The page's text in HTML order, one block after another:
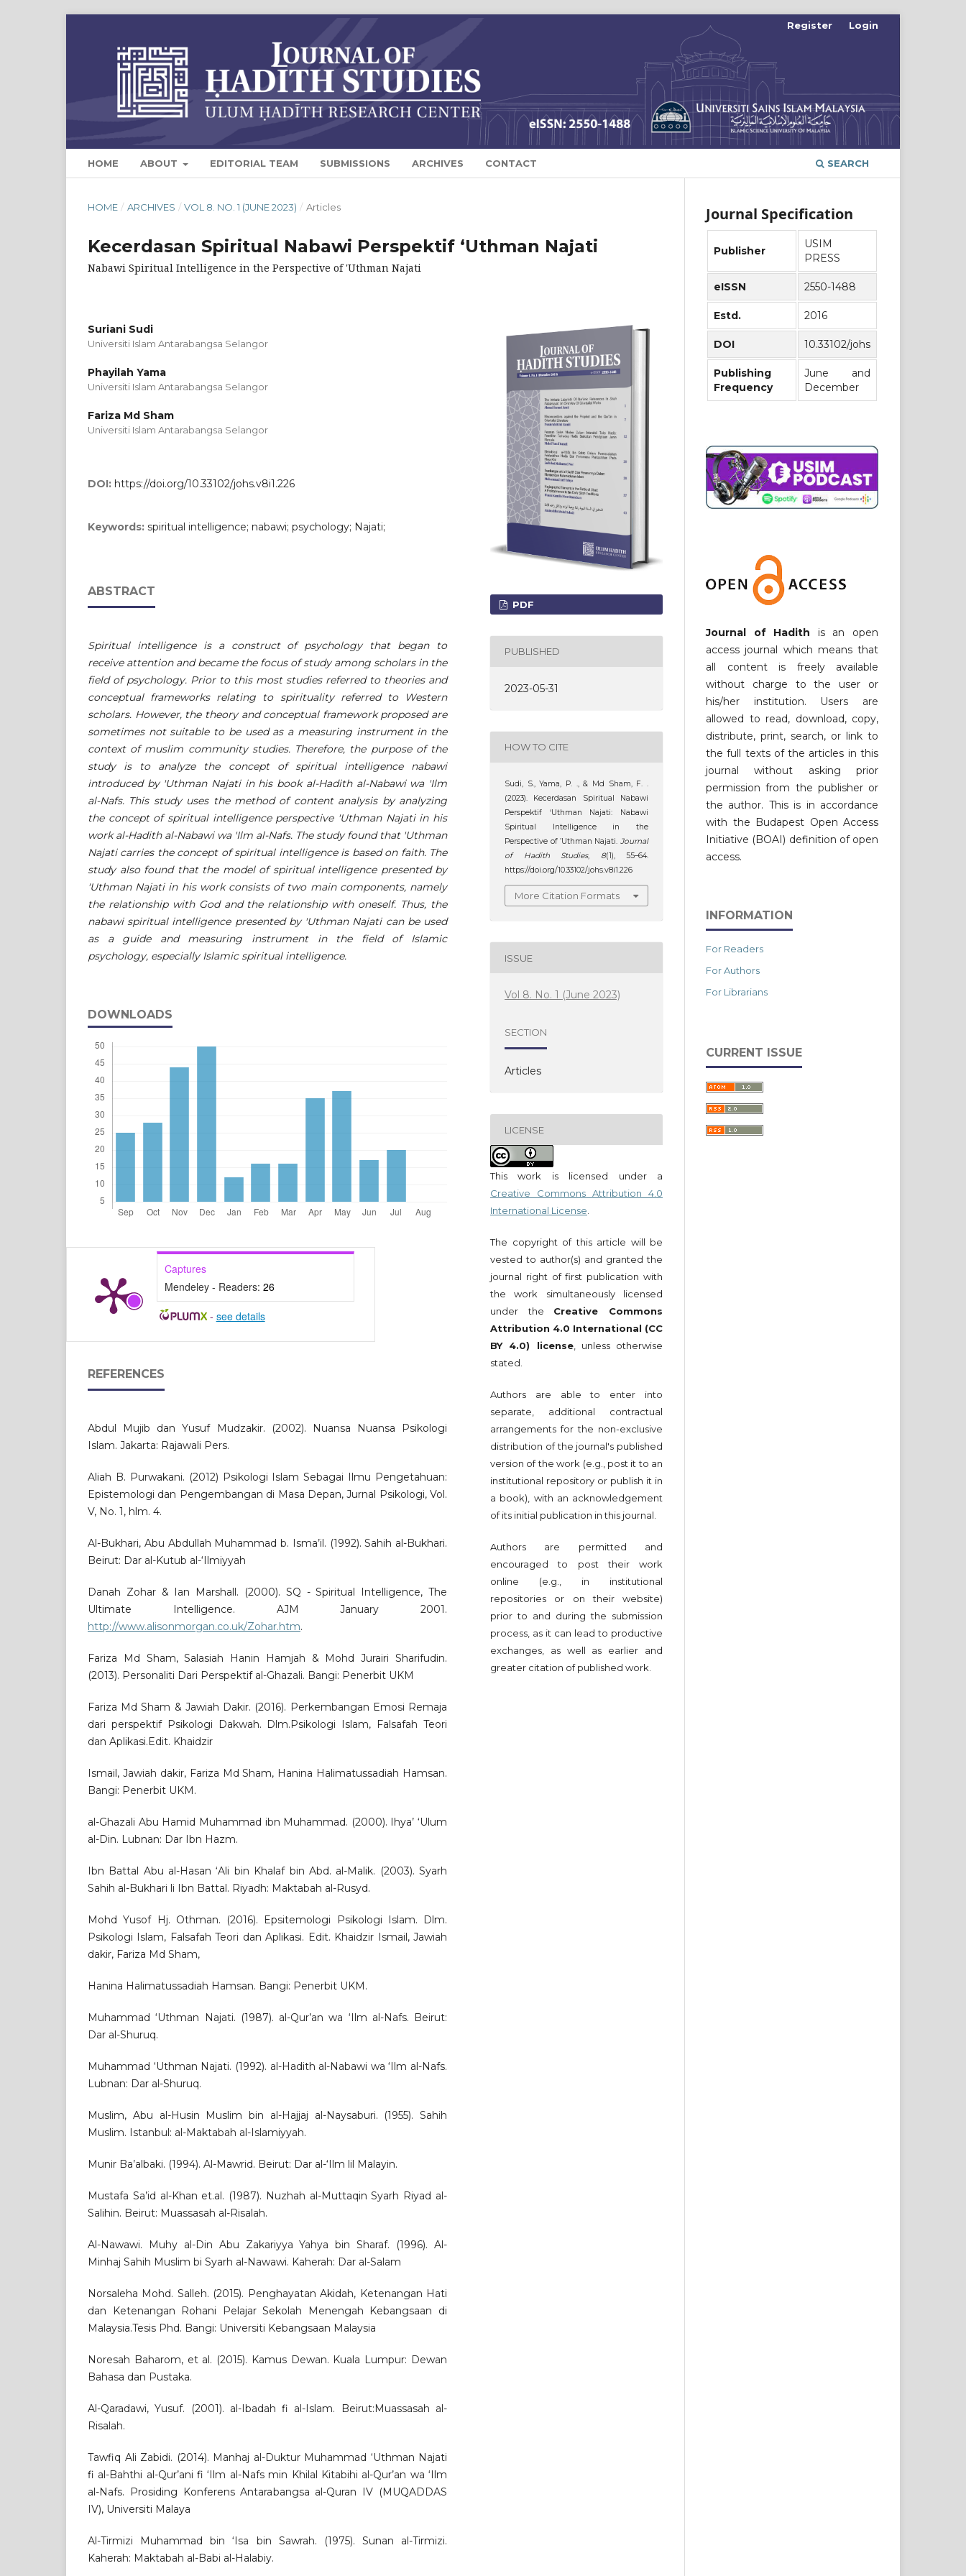
HOME ABOUT EDITORIAL TEAM SUBMISSIONS ARCHIVES CONTACT SEARCH
Register Login
HOME / ARCHIVES / VOL 8. NO. 1 (JUNE 2023) / Articles
Kecerdasan Spiritual Nabawi Perspektif ‘Uthman Najati
Nabawi Spiritual Intelligence in the Perspective of 'Uthman Najati
Suriani Sudi
Universiti Islam Antarabangsa Selangor
Phayilah Yama
Universiti Islam Antarabangsa Selangor
Fariza Md Sham
Universiti Islam Antarabangsa Selangor
DOI: https://doi.org/10.33102/johs.v8i1.226
Keywords: spiritual intelligence; nabawi; psychology; Najati;
ABSTRACT
Spiritual intelligence is a construct of psychology that began to
receive attention and became the focus of study among scholars in the
field of psychology. Prior to this most studies referred to theories and
conceptual frameworks relating to spirituality referred to Western
scholars. However, the theory and conceptual framework proposed are
sometimes not suitable to be used as a measuring instrument in the
context of muslim community studies. Therefore, the purpose of the
study is to analyze the concept of spiritual intelligence nabawi
introduced by 'Uthman Najati in his book al-Hadith al-Nabawi wa 'Ilm
al-Nafs. This study uses the method of content analysis by analyzing
the concept of spiritual intelligence perspective 'Uthman Najati in his
work al-Hadith al-Nabawi wa 'Ilm al-Nafs. The study found that 'Uthman
Najati carries the concept of spiritual intelligence is based on faith. The
study also found that the model of spiritual intelligence presented by
'Uthman Najati in his work consists of two main components, namely
the relationship with God and the relationship with oneself. Thus, the
nabawi spiritual intelligence presented by 'Uthman Najati can be used
as a guide and measuring instrument in the field of Islamic
psychology, especially Islamic spiritual intelligence.
DOWNLOADS
Captures
Mendeley - Readers: 26
- see details
REFERENCES
Abdul Mujib dan Yusuf Mudzakir. (2002). Nuansa Nuansa Psikologi
Islam. Jakarta: Rajawali Pers.
Aliah B. Purwakani. (2012) Psikologi Islam Sebagai Ilmu Pengetahuan:
Epistemologi dan Pengembangan di Masa Depan, Jurnal Psikologi, Vol.
V, No. 1, hlm. 4.
Al-Bukhari, Abu Abdullah Muhammad b. Isma’il. (1992). Sahih al-Bukhari.
Beirut: Dar al-Kutub al-‘Ilmiyyah
Danah Zohar & Ian Marshall. (2000). SQ - Spiritual Intelligence, The
Ultimate Intelligence. AJM January 2001.
http://www.alisonmorgan.co.uk/Zohar.htm.
Fariza Md Sham, Salasiah Hanin Hamjah & Mohd Jurairi Sharifudin.
(2013). Personaliti Dari Perspektif al-Ghazali. Bangi: Penerbit UKM
Fariza Md Sham & Jawiah Dakir. (2016). Perkembangan Emosi Remaja
dari perspektif Psikologi Dakwah. Dlm.Psikologi Islam, Falsafah Teori
dan Aplikasi.Edit. Khaidzir
Ismail, Jawiah dakir, Fariza Md Sham, Hanina Halimatussadiah Hamsan.
Bangi: Penerbit UKM.
al-Ghazali Abu Hamid Muhammad ibn Muhammad. (2000). Ihya’ ‘Ulum
al-Din. Lubnan: Dar Ibn Hazm.
Ibn Battal Abu al-Hasan ‘Ali bin Khalaf bin Abd. al-Malik. (2003). Syarh
Sahih al-Bukhari li Ibn Battal. Riyadh: Maktabah al-Rusyd.
Mohd Yusof Hj. Othman. (2016). Epsitemologi Psikologi Islam. Dlm.
Psikologi Islam, Falsafah Teori dan Aplikasi. Edit. Khaidzir Ismail, Jawiah
dakir, Fariza Md Sham,
Hanina Halimatussadiah Hamsan. Bangi: Penerbit UKM.
Muhammad ‘Uthman Najati. (1987). al-Qur’an wa ‘Ilm al-Nafs. Beirut:
Dar al-Shuruq.
Muhammad ‘Uthman Najati. (1992). al-Hadith al-Nabawi wa ‘Ilm al-Nafs.
Lubnan: Dar al-Shuruq.
Muslim, Abu al-Husin Muslim bin al-Hajjaj al-Naysaburi. (1955). Sahih
Muslim. Istanbul: al-Maktabah al-Islamiyyah.
Munir Ba’albaki. (1994). Al-Mawrid. Beirut: Dar al-‘Ilm lil Malayin.
Mustafa Sa’id al-Khan et.al. (1987). Nuzhah al-Muttaqin Syarh Riyad al-
Salihin. Beirut: Muassasah al-Risalah.
Al-Nawawi. Muhy al-Din Abu Zakariyya Yahya bin Sharaf. (1996). Al-
Minhaj Sahih Muslim bi Syarh al-Nawawi. Kaherah: Dar al-Salam
Norsaleha Mohd. Salleh. (2015). Penghayatan Akidah, Ketenangan Hati
dan Ketenangan Rohani Pelajar Sekolah Menengah Kebangsaan di
Malaysia.Tesis Phd. Bangi: Universiti Kebangsaan Malaysia
Noresah Baharom, et al. (2015). Kamus Dewan. Kuala Lumpur: Dewan
Bahasa dan Pustaka.
Al-Qaradawi, Yusuf. (2001). al-Ibadah fi al-Islam. Beirut:Muassasah al-
Risalah.
Tawfiq Ali Zabidi. (2014). Manhaj al-Duktur Muhammad ‘Uthman Najati
fi al-Bahthi al-Qur’ani fi ‘Ilm al-Nafs min Khilal Kitabihi al-Qur’an wa ‘Ilm
al-Nafs. Prosiding Konferens Antarabangsa al-Quran IV (MUQADDAS
IV), Universiti Malaya
Al-Tirmizi Muhammad bin ‘Isa bin Sawrah. (1975). Sunan al-Tirmizi.
Kaherah: Maktabah al-Babi al-Halabiy.
PDF
PUBLISHED
2023-05-31
HOW TO CITE
Sudi, S., Yama, P. ., & Md Sham, F. .
(2023). Kecerdasan Spiritual Nabawi
Perspektif ‘Uthman Najati: Nabawi
Spiritual Intelligence in the
Perspective of ’Uthman Najati. Journal
of Hadith Studies, 8(1), 55–64.
https://doi.org/10.33102/johs.v8i1.226
More Citation Formats
ISSUE
Vol 8. No. 1 (June 2023)
SECTION
Articles
LICENSE
This work is licensed under a
Creative Commons Attribution 4.0
International License
The copyright of this article will be
vested to author(s) and granted the
journal right of first publication with
the work simultaneously licensed
under the Creative Commons
Attribution 4.0 International (CC
BY 4.0) license, unless otherwise
stated.
Authors are able to enter into
separate, additional contractual
arrangements for the non-exclusive
distribution of the journal's published
version of the work (e.g., post it to an
institutional repository or publish it in
a book), with an acknowledgement
of its initial publication in this journal.
Authors are permitted and
encouraged to post their work
online (e.g., in institutional
repositories or on their website)
prior to and during the submission
process, as it can lead to productive
exchanges, as well as earlier and
greater citation of published work.
Journal Specification
Publisher
USIM
PRESS
eISSN 2550-1488
Estd. 2016
DOI 10.33102/johs
Publishing
Frequency
June and
December
Journal of Hadith is an open
access journal which means that
all content is freely available
without charge to the user or
his/her institution. Users are
allowed to read, download, copy,
distribute, print, search, or link to
the full texts of the articles in this
journal without asking prior
permission from the publisher or
the author. This is in accordance
with the Budapest Open Access
Initiative (BOAI) definition of open
access.
INFORMATION
For Readers
For Authors
For Librarians
CURRENT ISSUE